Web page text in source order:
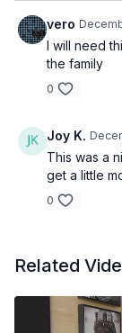
vero
I will need
the family
0
Joy K.
This was a
get a little
0
Related